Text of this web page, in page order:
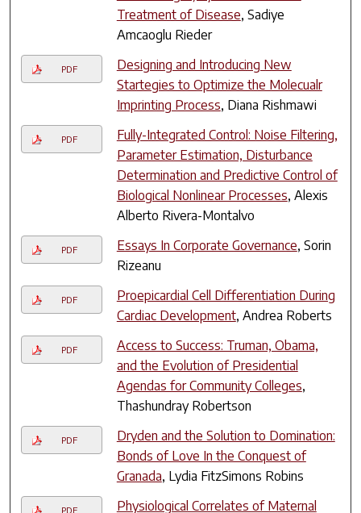
Treatment of Disease, Sadiye
Amcaoglu Rieder
PDF
Designing and Introducing New
Startegies to Optimize the Molecualr
Imprinting Process, Diana Rishmawi
PDF
Fully-Integrated Control: Noise Filtering,
Parameter Estimation, Disturbance
Determination and Predictive Control of
Biological Nonlinear Processes, Alexis
Alberto Rivera-Montalvo
PDF Essays In Corporate Governance, Sorin
Rizeanu
PDF
Proepicardial Cell Differentiation During
Cardiac Development, Andrea Roberts
PDF
Access to Success: Truman, Obama,
and the Evolution of Presidential
Agendas for Community Colleges,
Thashundray Robertson
PDF
Dryden and the Solution to Domination:
Bonds of Love In the Conquest of
Granada, Lydia FitzSimons Robins
PDF
Physiological Correlates of Maternal